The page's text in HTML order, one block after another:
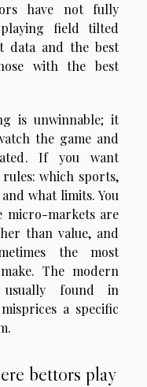
have not fully
field tilted
data and the best
with the best
is unwinnable; it
the game and
If you want
which sports,
what limits. You
micro-markets are
than value, and
the most
The modern
found in
a specific
bettors play